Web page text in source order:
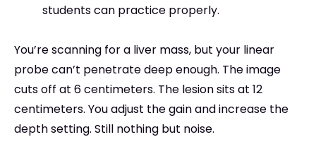
students can practice properly.
You’re scanning for a liver mass, but your linear
probe can’t penetrate deep enough. The image
cuts off at 6 centimeters. The lesion sits at 12
centimeters. You adjust the gain and increase the
depth setting. Still nothing but noise.